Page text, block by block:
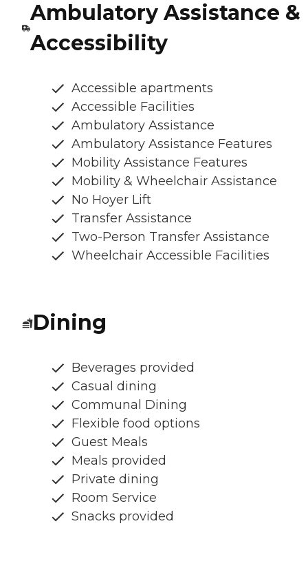
Ambulatory Assistance &
Accessibility
Accessible apartments
Accessible Facilities
Ambulatory Assistance
Ambulatory Assistance Features
Mobility Assistance Features
Mobility & Wheelchair Assistance
No Hoyer Lift
Transfer Assistance
Two-Person Transfer Assistance
Wheelchair Accessible Facilities
Dining
Beverages provided
Casual dining
Communal Dining
Flexible food options
Guest Meals
Meals provided
Private dining
Room Service
Snacks provided